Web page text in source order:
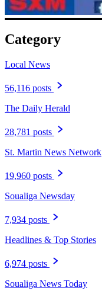
Category
Local News
56,116 posts
The Daily Herald
28,781 posts
St. Martin News Network
19,960 posts
Soualiga Newsday
7,934 posts
Headlines & Top Stories
6,974 posts
Soualiga News Today